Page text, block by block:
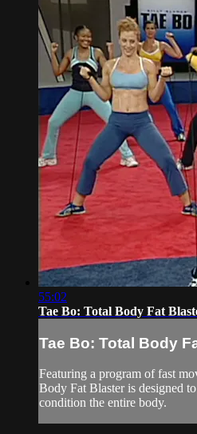
55:02
Tae Bo: Total Body Fat
Tae Bo: Total Body
Featuring a program of fast
Body Fat Blaster is designed
condition the entire body.